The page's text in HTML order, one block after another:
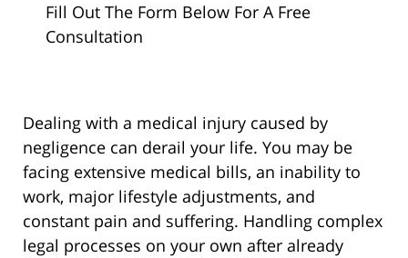
Fill Out The Form Below For A Free
Consultation
Dealing with a medical injury caused by
negligence can derail your life. You may be
facing extensive medical bills, an inability to
work, major lifestyle adjustments, and
constant pain and suffering. Handling complex
legal processes on your own after already